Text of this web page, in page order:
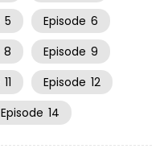
5 Episode 6
8 Episode 9
11 Episode 12
Episode 14